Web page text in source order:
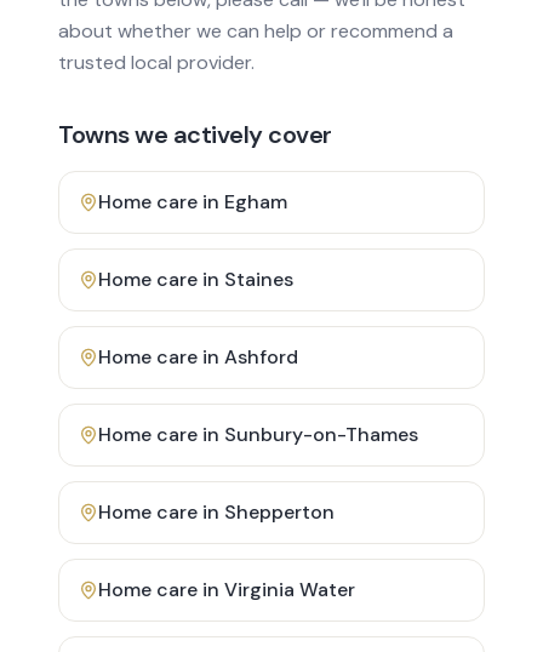
about whether we can help or recommend a
trusted local provider.
Towns we actively cover
Home care in Egham
Home care in Staines
Home care in Ashford
Home care in Sunbury-on-Thames
Home care in Shepperton
Home care in Virginia Water